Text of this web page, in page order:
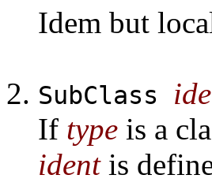
Idem but
SubClass
If type is a
identis